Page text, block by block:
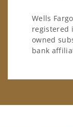
Wells
registered
owned
bank